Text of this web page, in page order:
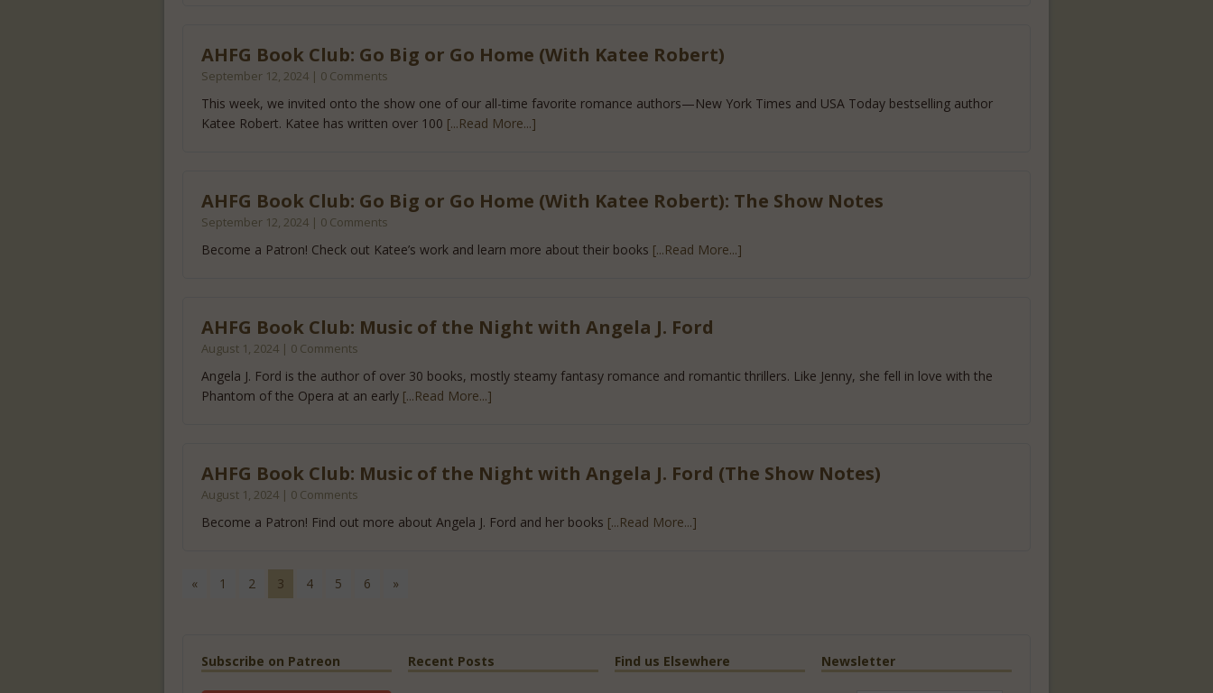
AHFG Book Club: Go Big or Go Home (With Katee Robert)
September 12, 2024 | 0 Comments
This week, we invited onto the show one of our all-time favorite romance authors—New York Times and USA Today bestselling author
Katee Robert. Katee has written over 100 [...Read More...]
AHFG Book Club: Go Big or Go Home (With Katee Robert): The Show Notes
September 12, 2024 | 0 Comments
Become a Patron! Check out Katee’s work and learn more about their books [...Read More...]
AHFG Book Club: Music of the Night with Angela J. Ford
August 1, 2024 | 0 Comments
Angela J. Ford is the author of over 30 books, mostly steamy fantasy romance and romantic thrillers. Like Jenny, she fell in love with the
Phantom of the Opera at an early [...Read More...]
AHFG Book Club: Music of the Night with Angela J. Ford (The Show Notes)
August 1, 2024 | 0 Comments
Become a Patron! Find out more about Angela J. Ford and her books [...Read More...]
« 1 2 3 4 5 6 »
Subscribe on Patreon Recent Posts Find us Elsewhere Newsletter